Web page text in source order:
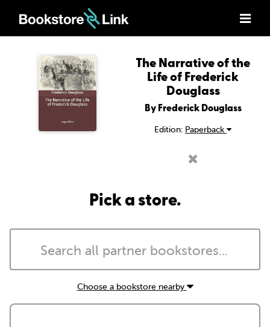
The Narrative of the
Life of Frederick
Douglass
By Frederick Douglass
Edition: Paperback
Pick a store.
Choose a bookstore nearby